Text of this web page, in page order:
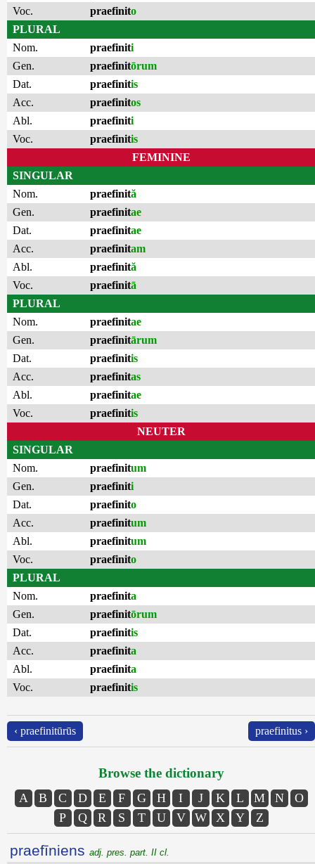
Voc.
praefinito
PLURAL
Nom.
praefiniti
Gen.
praefinitōrum
Dat.
praefinitis
Acc.
praefinitos
Abl.
praefiniti
Voc.
praefinitis
FEMININE
SINGULAR
Nom.
praefinită
Gen.
praefinitae
Dat.
praefinitae
Acc.
praefinitam
Abl.
praefinită
Voc.
praefinitā
PLURAL
Nom.
praefinitae
Gen.
praefinitārum
Dat.
praefinitis
Acc.
praefinitas
Abl.
praefinitae
Voc.
praefinitis
NEUTER
SINGULAR
Nom.
praefinitum
Gen.
praefiniti
Dat.
praefinito
Acc.
praefinitum
Abl.
praefinitum
Voc.
praefinito
PLURAL
Nom.
praefinita
Gen.
praefinitōrum
Dat.
praefinitis
Acc.
praefinita
Abl.
praefinita
Voc.
praefinitis
‹ praefinitūrūs praefinitus ›
Browse the dictionary
A B C D E F G H I J K L M N
O
P
Q R S T U V W X Y Z
praefīniens adj. pres. part. II cl.